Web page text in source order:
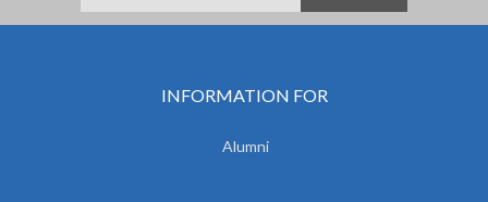
INFORMATION FOR
Alumni